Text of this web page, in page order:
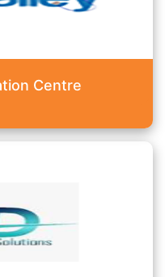
Centre